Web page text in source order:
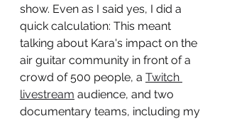
show. Even as I said yes, I did a
quick calculation: This meant
talking about Kara's impact on the
air guitar community in front of a
crowd of 500 people, a Twitch
livestream audience, and two
documentary teams, including my